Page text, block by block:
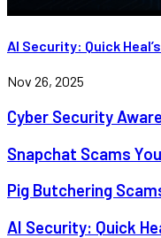
AI Security: Quick
Nov 26, 2025
Cyber Security
Snapchat Scams
Pig Butchering
AI Security: Quick